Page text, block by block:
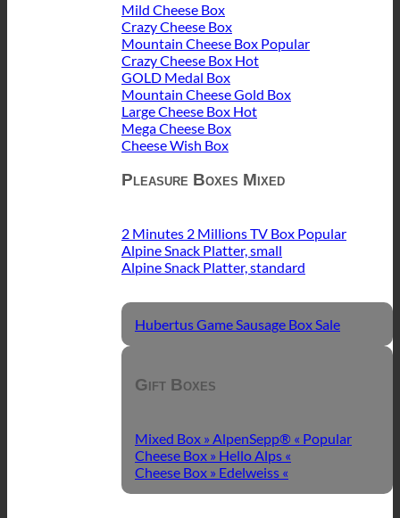
Mild Cheese Box
Crazy Cheese Box
Mountain Cheese Box
Crazy Cheese Box
GOLD Medal Box
Mountain Cheese Gold Box
Large Cheese Box
Mega Cheese Box
Cheese Wish Box
Pleasure Boxes Mixed
2 Minutes 2 Millions TV Box
Alpine Snack Platter, small
Alpine Snack Platter, standard
Hubertus Game Sausage Box
Gift Boxes
Mixed Box » AlpenSepp® «
Cheese Box » Hello Alps «
Cheese Box » Edelweiss «